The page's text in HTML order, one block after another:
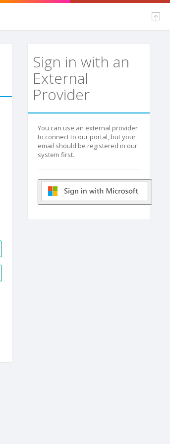
Sign in with an
External
Provider
You can use an external provider
to connect to our portal, but your
email should be registered in our
system first.